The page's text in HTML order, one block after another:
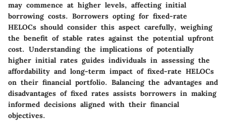
may commence at higher levels, affecting initial
borrowing costs. Borrowers opting for fixed-rate
HELOCs should consider this aspect carefully, weighing
the benefit of stable rates against the potential upfront
cost. Understanding the implications of potentially
higher initial rates guides individuals in assessing the
affordability and long-term impact of fixed-rate HELOCs
on their financial portfolio. Balancing the advantages and
disadvantages of fixed rates assists borrowers in making
informed decisions aligned with their financial
objectives.